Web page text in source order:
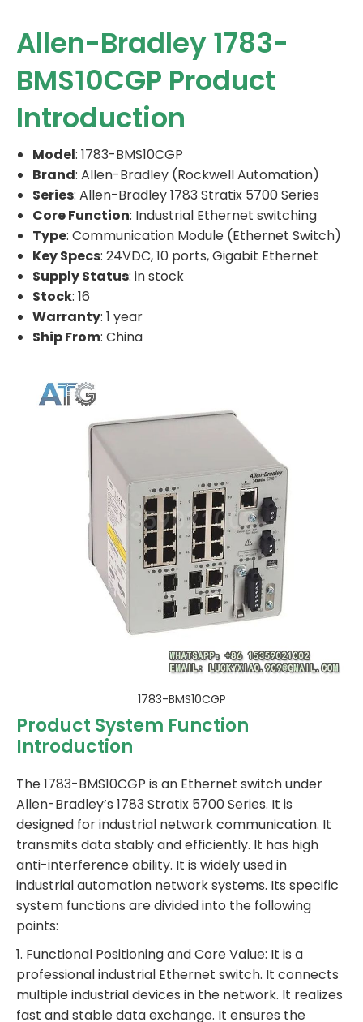
Allen-Bradley 1783-
BMS10CGP Product
Introduction
Model: 1783-BMS10CGP
Brand: Allen-Bradley (Rockwell Automation)
Series: Allen-Bradley 1783 Stratix 5700 Series
Core Function: Industrial Ethernet switching
Type: Communication Module (Ethernet Switch)
Key Specs: 24VDC, 10 ports, Gigabit Ethernet
Supply Status: in stock
Stock: 16
Warranty: 1 year
Ship From: China
1783-BMS10CGP
Product System Function
Introduction
The 1783-BMS10CGP is an Ethernet switch under
Allen-Bradley’s 1783 Stratix 5700 Series. It is
designed for industrial network communication. It
transmits data stably and efficiently. It has high
anti-interference ability. It is widely used in
industrial automation network systems. Its specific
system functions are divided into the following
points:
1. Functional Positioning and Core Value: It is a
professional industrial Ethernet switch. It connects
multiple industrial devices in the network. It realizes
fast and stable data exchange. It ensures the